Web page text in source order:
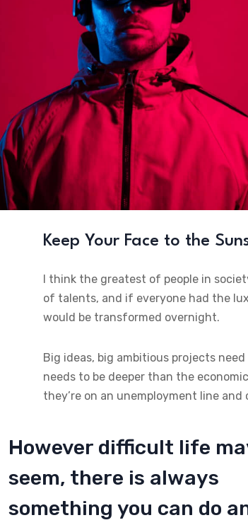
Keep Your Face to the
I think the greatest of people in
of talents, and if everyone had the
would be transformed overnight.
Big ideas, big ambitious projects
needs to be deeper than the
they’re on an unemployment line
However difficult life
seem, there is always
something you can do